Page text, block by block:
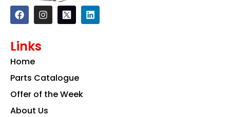
F
a
c
b
o
k
I
n
s
a
m
L
i
n
Links
Home
Parts Catalogue
Offer of the Week
About Us